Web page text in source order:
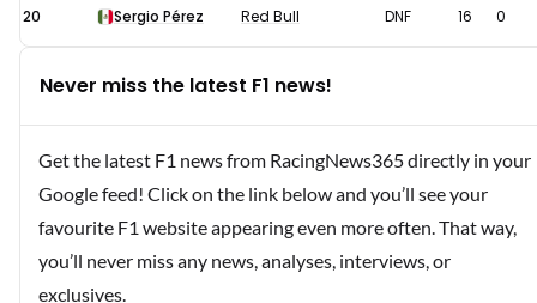
20 Sergio Pérez Red Bull DNF 16 0
Never miss the latest F1 news!
Get the latest F1 news from RacingNews365 directly in your
Google feed! Click on the link below and you’ll see your
favourite F1 website appearing even more often. That way,
you’ll never miss any news, analyses, interviews, or
exclusives.